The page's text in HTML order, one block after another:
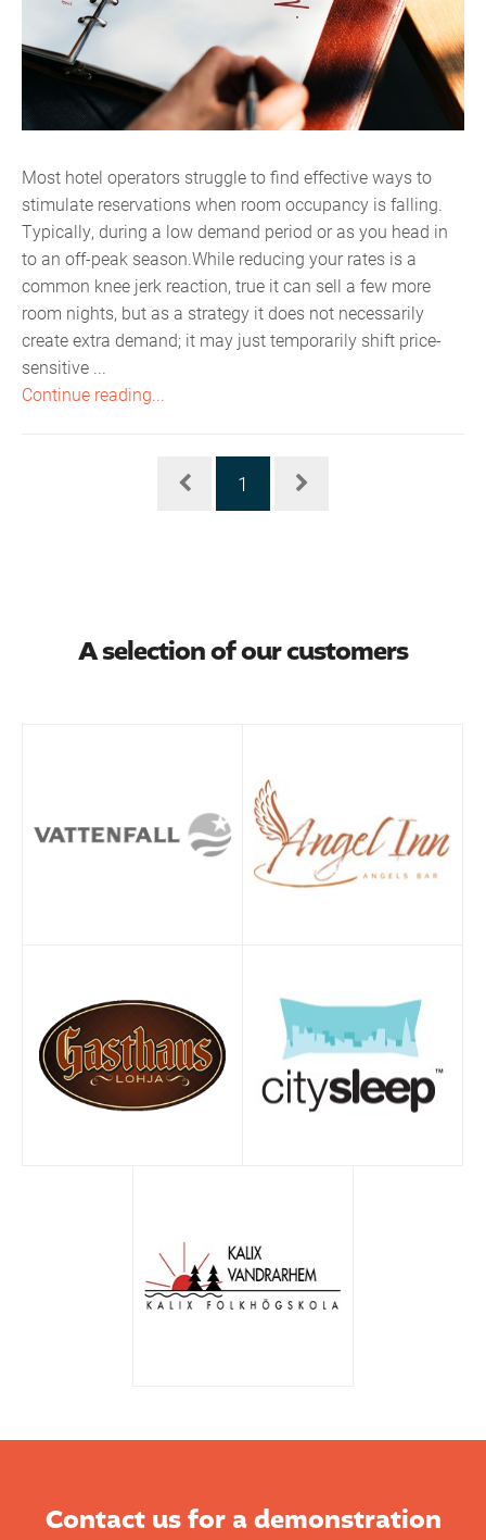
Most hotel operators struggle to find effective ways to
stimulate reservations when room occupancy is falling.
Typically, during a low demand period or as you head in
to an off-peak season.While reducing your rates is a
common knee jerk reaction, true it can sell a few more
room nights, but as a strategy it does not necessarily
create extra demand; it may just temporarily shift price-
sensitive ...
Continue reading...
1
A selection of our customers
Contact us for a demonstration